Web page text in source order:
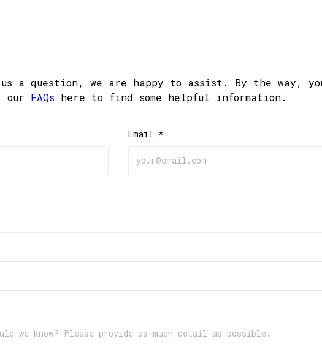
a question, we are happy to assist. By the way,
our FAQs here to find some helpful information.
Email *